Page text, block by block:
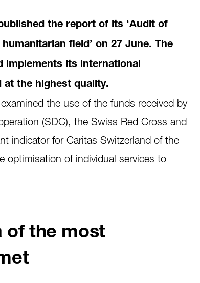
the report of its ‘Audit of
field’ on 27 June. The
implements its international
at the highest quality.
the use of the funds received by
(SDC), the Swiss Red Cross and
indicator for Caritas Switzerland of the
optimisation of individual services to
of the most